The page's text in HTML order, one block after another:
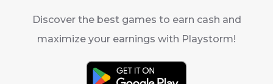
Discover the best games to earn cash and
maximize your earnings with Playstorm!